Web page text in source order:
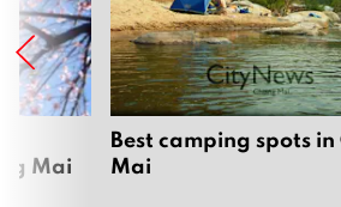
Mai
Best camping spots
Mai